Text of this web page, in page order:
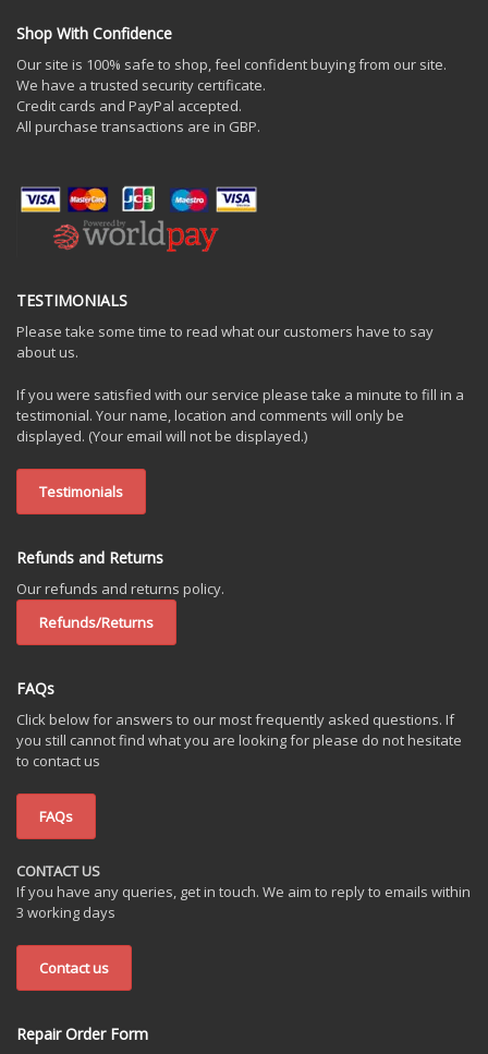
Shop With Confidence
Our site is 100% safe to shop, feel confident buying from our site.
We have a trusted security certificate.
Credit cards and PayPal accepted.
All purchase transactions are in GBP.
TESTIMONIALS
Please take some time to read what our customers have to say
about us.
If you were satisfied with our service please take a minute to fill in a
testimonial. Your name, location and comments will only be
displayed. (Your email will not be displayed.)
Testimonials
Refunds and Returns
Our refunds and returns policy.
Refunds/Returns
FAQs
Click below for answers to our most frequently asked questions. If
you still cannot find what you are looking for please do not hesitate
to contact us
FAQs
CONTACT US
If you have any queries, get in touch. We aim to reply to emails within
3 working days
Contact us
Repair Order Form